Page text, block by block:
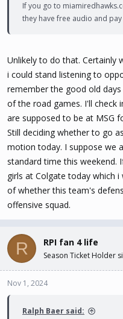
If you go to
they have free audio and
Unlikely to do that. Certainly
i could stand listening to
remember the good old
of the road games. I'll check
are supposed to be at MSG
Still deciding whether to go
motion today. I suppose we
standard time this weekend.
girls at Colgate today which
of whether this team's
offensive squad.
R RPI fan 4 life
Season Ticket Holder
Nov 1, 2024
Ralph Baer said: